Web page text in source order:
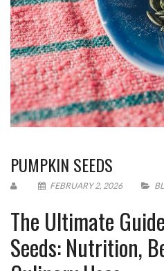
PUMPKIN SEEDS
FEBRUARY 2, 2026
The Ultimate
Seeds: Nutrition,